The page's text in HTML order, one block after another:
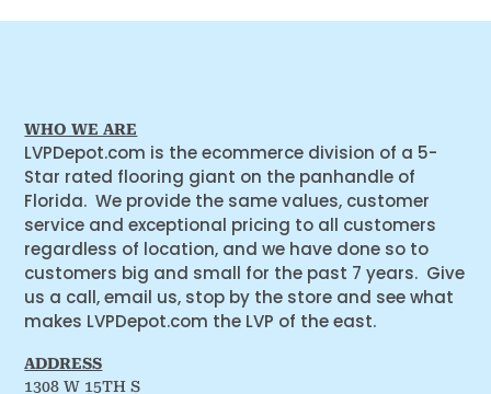
WHO WE ARE
LVPDepot.com is the ecommerce division of a 5-
Star rated flooring giant on the panhandle of
Florida. We provide the same values, customer
service and exceptional pricing to all customers
regardless of location, and we have done so to
customers big and small for the past 7 years. Give
us a call, email us, stop by the store and see what
makes LVPDepot.com the LVP of the east.
ADDRESS
1308 W 15TH S